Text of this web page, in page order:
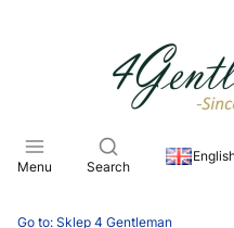
Menu
Open search
Search
Go to: Sklep 4 Gentleman